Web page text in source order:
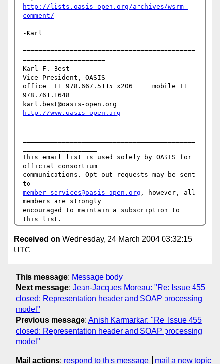
http://lists.oasis-open.org/archives/wsrm-
comment/
-Karl
============================================
=====================
Karl F. Best
Vice President, OASIS
office  +1 978.667.5115 x206     mobile +1
978.761.1648
http://www.oasis-open.org
This email list is used solely by OASIS for
official consortium
communications. Opt-out requests may be sent
member_services@oasis-open.org , however, all
members are strongly
encouraged to maintain a subscription to
Received on Wednesday, 24 March 2004 03:32:15
UTC
This message: Message body
Next message: Jean-Jacques Moreau: "Re: Issue 455
closed: Representation header and SOAP processing
model"
Previous message: Anish Karmarkar: "Re: Issue 455
closed: Representation header and SOAP processing
model"
Mail actions: respond to this message mail a new topic